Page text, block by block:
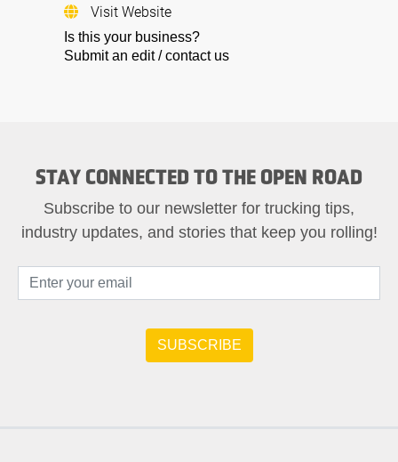
Visit Website
Is this your business?
Submit an edit / contact us
STAY CONNECTED TO THE OPEN ROAD
Subscribe to our newsletter for trucking tips,
industry updates, and stories that keep you rolling!